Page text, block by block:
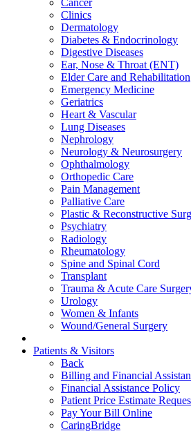
Cancer
Clinics
Dermatology
Diabetes & Endocrinology
Digestive Diseases
Ear, Nose & Throat (ENT)
Elder Care and Rehabilitation
Emergency Medicine
Geriatrics
Heart & Vascular
Lung Diseases
Nephrology
Neurology & Neurosurgery
Ophthalmology
Orthopedic Care
Pain Management
Palliative Care
Plastic & Reconstructive
Psychiatry
Radiology
Rheumatology
Spine and Spinal Cord
Transplant
Trauma & Acute Care
Urology
Women & Infants
Wound/General Surgery
Patients & Visitors
Back
Billing and Financial
Financial Assistance Policy
Patient Price Estimate
Pay Your Bill Online
CaringBridge